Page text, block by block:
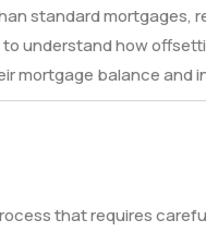
standard mortgages,
understand how
mortgage balance and
that requires